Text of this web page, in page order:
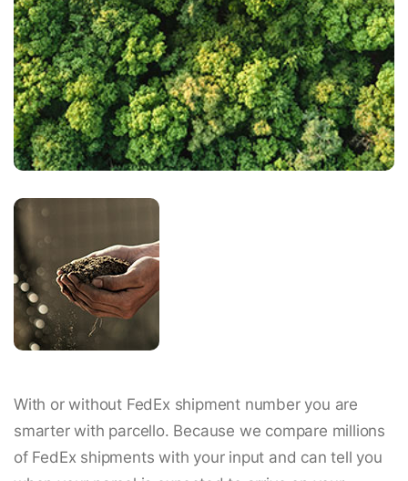
With or without FedEx shipment number you are
smarter with parcello. Because we compare millions
of FedEx shipments with your input and can tell you